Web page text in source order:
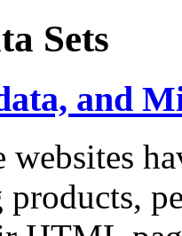
Sets
and